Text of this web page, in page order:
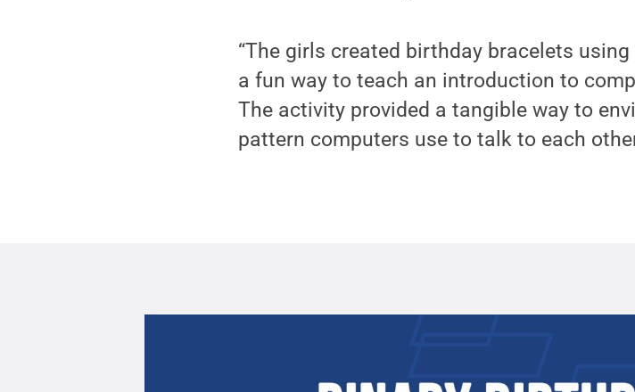
“The girls created birthday bracelets using
a fun way to teach an introduction to
The activity provided a tangible way to
pattern computers use to talk to each